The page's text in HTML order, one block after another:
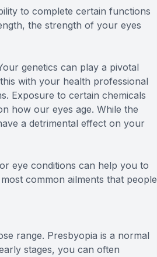
to complete certain functions
the strength of your eyes
genetics can play a pivotal
with your health professional
Exposure to certain chemicals
how our eyes age. While the
a detrimental effect on your
eye conditions can help you to
common ailments that people
range. Presbyopia is a normal
stages, you can often